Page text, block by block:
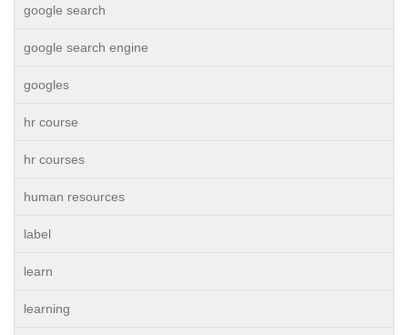
google search
google search engine
googles
hr course
hr courses
human resources
label
learn
learning